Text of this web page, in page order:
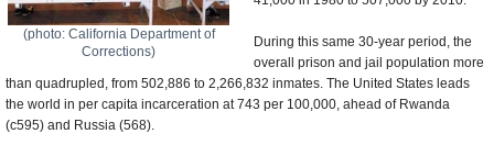
(photo: California Department of
Corrections)
During this same 30-year period, the
overall prison and jail population more
than quadrupled, from 502,886 to 2,266,832 inmates. The United States leads
the world in per capita incarceration at 743 per 100,000, ahead of Rwanda
(c595) and Russia (568).